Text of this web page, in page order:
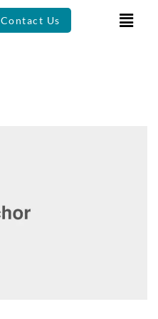
Contact Us